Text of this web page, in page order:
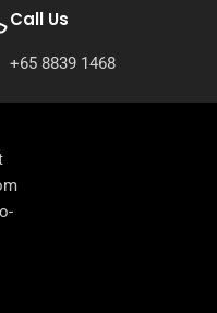
Call Us
+65 8839 1468